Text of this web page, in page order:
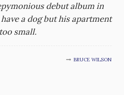
debut album in
have a dog but his apartment
small.
BRUCE WILSON